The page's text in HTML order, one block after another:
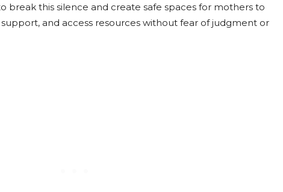
break this silence and create safe spaces for mothers to
and access resources without fear of judgment or